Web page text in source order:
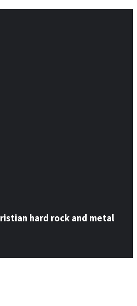
hard rock and metal